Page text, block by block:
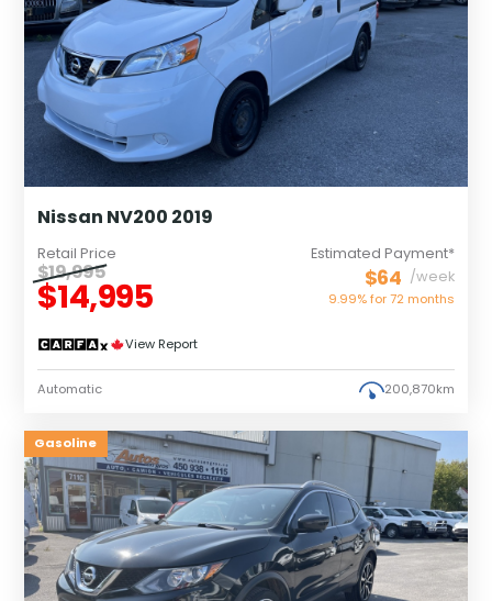
Nissan NV200 2019
Retail Price
$19,995
$14,995
Estimated Payment*
$64 /week
9.99% for72 months
View Report
Automatic 200,870km
Gasoline